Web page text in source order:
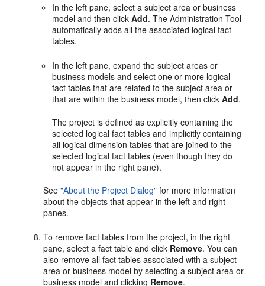
In the left pane, select a subject area or business
model and then clickAdd. The Administration Tool
automatically adds all the associated logical fact
tables.
In the left pane, expand the subject areas or
business models and select one or more logical
fact tables that are related to the subject area or
that are within the business model, then clickAdd.
The project is defined as explicitly containing the
selected logical fact tables and implicitly containing
all logical dimension tables that are joined to the
selected logical fact tables (even though they do
not appear in the right pane).
See"About the Project Dialog" for more information
about the objects that appear in the left and right
panes.
To remove fact tables from the project, in the right
pane, select a fact table and click Remove. You can
also remove all fact tables associated with a subject
area or business model by selecting a subject area or
business model and clicking Remove.